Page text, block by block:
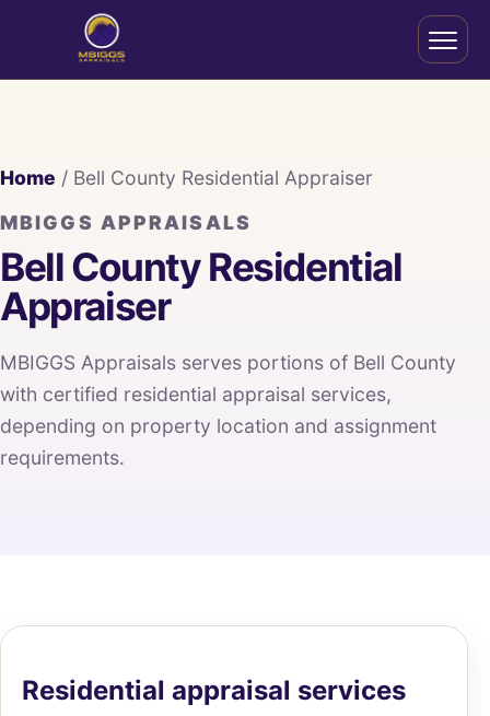
Home / Bell County Residential Appraiser
MBIGGS APPRAISALS
Bell County Residential
Appraiser
MBIGGS Appraisals serves portions of Bell County
with certified residential appraisal services,
depending on property location and assignment
requirements.
Residential appraisal services